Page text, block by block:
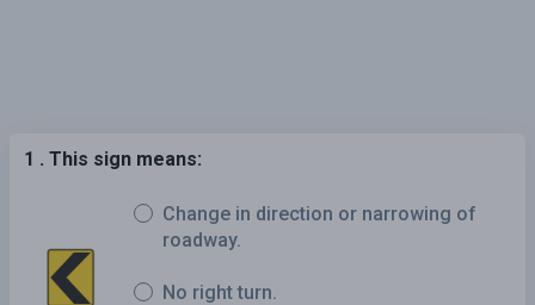
1 . This sign means:
Change in direction or narrowing of
roadway.
No right turn.